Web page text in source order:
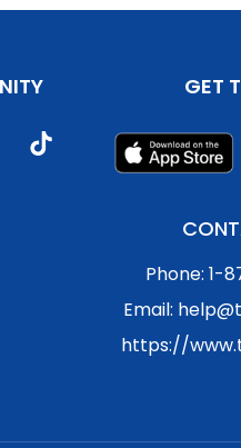
GET
Phone: 1-
Email:
https://